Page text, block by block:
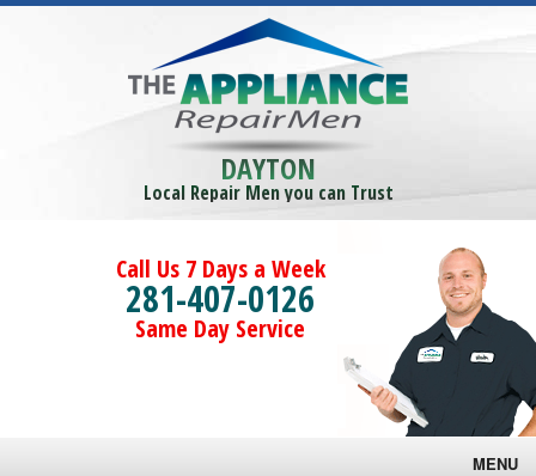
DAYTON
Local Repair Men you can Trust
Call Us 7 Days a Week
281-407-0126
Same Day Service
MENU